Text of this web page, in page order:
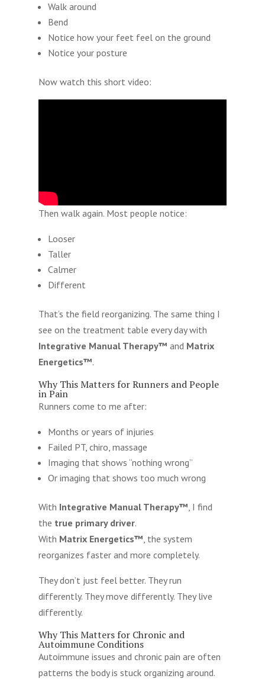
Walk around
Bend
Notice how your feet feel on the ground
Notice your posture
Now watch this short video:
Then walk again. Most people notice:
Looser
Taller
Calmer
Different
That’s the field reorganizing. The same thing I
see on the treatment table every day with
Integrative Manual Therapy™ and Matrix
Energetics™.
Why This Matters for Runners and People
in Pain
Runners come to me after:
Months or years of injuries
Failed PT, chiro, massage
Imaging that shows “nothing wrong”
Or imaging that shows too much wrong
With Integrative Manual Therapy™, I find
the true primary driver.
With Matrix Energetics™, the system
reorganizes faster and more completely.
They don’t just feel better. They run
differently. They move differently. They live
differently.
Why This Matters for Chronic and
Autoimmune Conditions
Autoimmune issues and chronic pain are often
patterns the body is stuck organizing around.